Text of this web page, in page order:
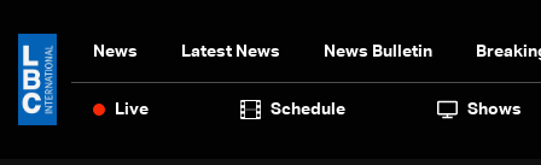
News Latest News News Bulletin
Live Schedule Shows